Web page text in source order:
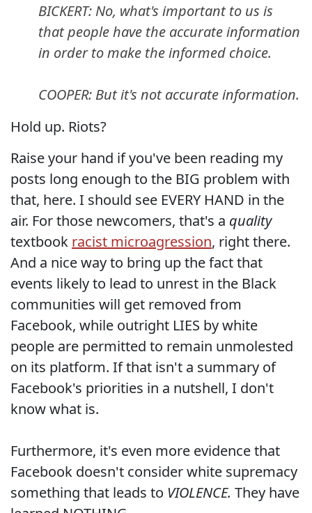
BICKERT: No, what's important to us is
that people have the accurate information
in order to make the informed choice.
COOPER: But it's not accurate information.
Hold up. Riots?
Raise your hand if you've been reading my
posts long enough to the BIG problem with
that, here. I should see EVERY HAND in the
air. For those newcomers, that's a quality
textbook racist microagression, right there.
And a nice way to bring up the fact that
events likely to lead to unrest in the Black
communities will get removed from
Facebook, while outright LIES by white
people are permitted to remain unmolested
on its platform. If that isn't a summary of
Facebook's priorities in a nutshell, I don't
know what is.
Furthermore, it's even more evidence that
Facebook doesn't consider white supremacy
something that leads to VIOLENCE. They have